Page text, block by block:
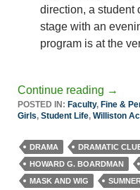
direction, a student
stage with an
program is at the
Continue reading →
POSTED IN: Faculty, Fine &
Girls, Student Life, Williston
DRAMA DRAMATIC
HOWARD G. BOARDMAN
MASK AND WIG